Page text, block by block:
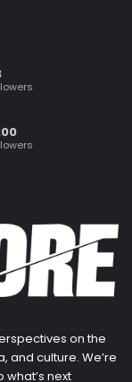
on the
and culture. We’re
next